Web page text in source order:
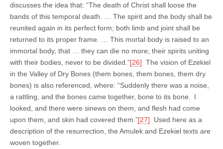
discusses the idea that: “The death of Christ shall loose the
bands of this temporal death. … The spirit and the body shall be
reunited again in its perfect form; both limb and joint shall be
returned to its proper frame. … This mortal body is raised to an
immortal body, that … they can die no more; their spirits uniting
with their bodies, never to be divided.”[26] The vision of Ezekiel
in the Valley of Dry Bones (them bones, them bones, them dry
bones) is also referenced, where: “Suddenly there was a noise,
a rattling, and the bones came together, bone to its bone.
I
looked, and there were sinews on them, and flesh had come
upon them, and skin had covered them.”[27] Used here as a
description of the resurrection, the Amulek and Ezekiel texts are
woven together.